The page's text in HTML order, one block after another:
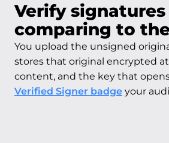
Verify signatures
comparing to
You upload the unsigned
stores that original encrypted
content, and the key that
Verified Signer badge your